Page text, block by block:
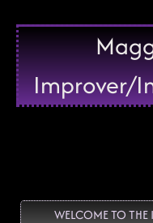
Improver/
WELCOME TO